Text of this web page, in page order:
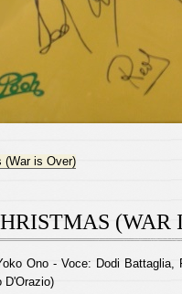
(War is Over)
(WAR
Ono - Voce: Dodi Battaglia,
D'Orazio)